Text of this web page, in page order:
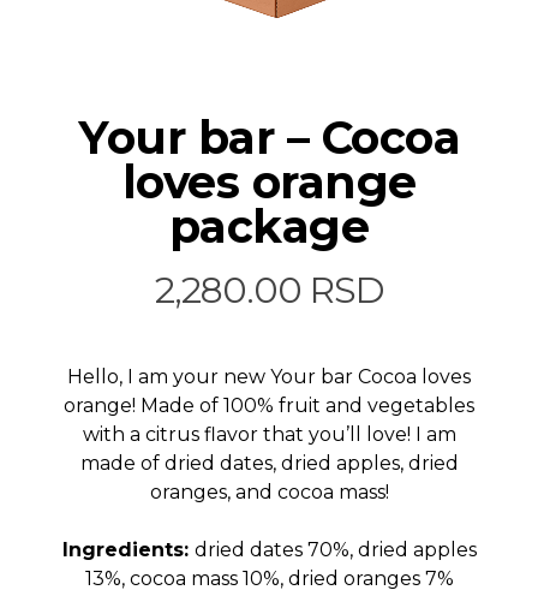
Your bar – Cocoa
loves orange
package
2,280.00 RSD
Hello, I am your new Your bar Cocoa loves
orange! Made of 100% fruit and vegetables
with a citrus flavor that you’ll love! I am
made of dried dates, dried apples, dried
oranges, and cocoa mass!
Ingredients: dried dates 70%, dried apples
13%, cocoa mass 10%, dried oranges 7%